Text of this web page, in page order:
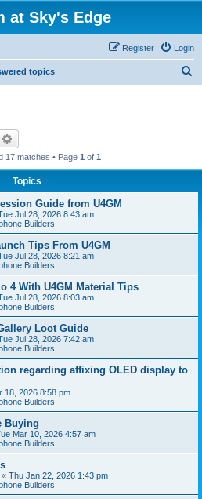
at Sky's Edge
Login
Register
topics
17 matches • Page 1 of 1
Topics
Guide from U4GM
Jul 28, 2026 8:43 am
Builders
Tips From U4GM
Jul 28, 2026 8:21 am
Builders
4 With U4GM Material Tips
Jul 28, 2026 8:03 am
Builders
Loot Guide
Jul 28, 2026 7:42 am
Builders
regarding affixing OLED display to
18, 2026 8:58 pm
Builders
Buying
Mar 10, 2026 4:57 am
Builders
« Thu Jan 22, 2026 1:43 pm
Builders